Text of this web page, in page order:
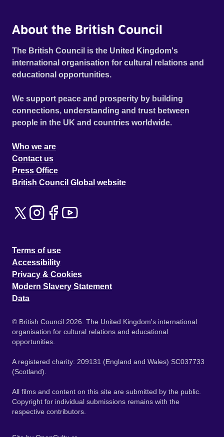
About the British Council
The British Council is the United Kingdom's
international organisation for cultural relations and
educational opportunities.
We support peace and prosperity by building
connections, understanding and trust between
people in the UK and countries worldwide.
Who we are
Contact us
Press Office
British Council Global website
Terms of use
Accessibility
Privacy & Cookies
Modern Slavery Statement
Data
© British Council 2026. The United Kingdom's international
organisation for cultural relations and educational
opportunities.
A registered charity: 209131 (England and Wales) SC037733
(Scotland).
All films and content on this site are submitted by the public.
Copyright for individual submissions remains with the
respective contributors.